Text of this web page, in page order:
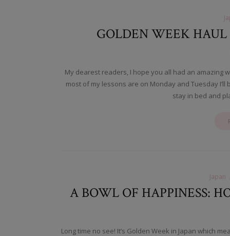
GOLDEN WEEK
My dearest readers, I hope you all had an amazing
most of my lessons are on Monday and Tuesday
stay in bed and
Japan
A BOWL OF HAPPINESS:
Long time no see! It’s Golden Week in Japan which